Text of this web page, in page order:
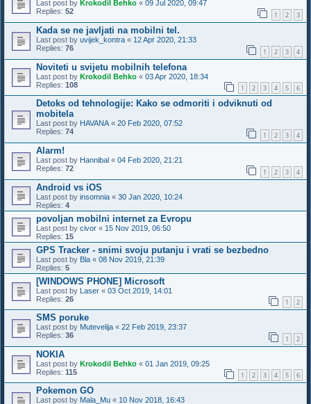
Last post by Krokodil Behko « 09 Jul 2020, 09:47
Replies: 52 1 2 3
Kada se ne javljati na mobilni tel.
Last post by uvijek_kontra « 12 Apr 2020, 21:33
Replies: 76 1 2 3 4
Noviteti u svijetu mobilnih telefona
Last post by Krokodil Behko « 03 Apr 2020, 18:34
Replies: 108 1 2 3 4 5 6
Detoks od tehnologije: Kako se odmoriti i odviknuti od
mobitela
Last post by HAVANA « 20 Feb 2020, 07:52
Replies: 74 1 2 3 4
Alarm!
Last post by Hannibal « 04 Feb 2020, 21:21
Replies: 72 1 2 3 4
Android vs iOS
Last post by insomnia « 30 Jan 2020, 10:24
Replies: 4
povoljan mobilni internet za Evropu
Last post by civor « 15 Nov 2019, 06:50
Replies: 15
GPS Tracker - snimi svoju putanju i vrati se bezbedno
Last post by Bla « 08 Nov 2019, 21:39
Replies: 5
[WINDOWS PHONE] Microsoft
Last post by Laser « 03 Oct 2019, 14:01
Replies: 26 1 2
SMS poruke
Last post by Mutevelija « 22 Feb 2019, 23:37
Replies: 36 1 2
NOKIA
Last post by Krokodil Behko « 01 Jan 2019, 09:25
Replies: 115 1 2 3 4 5 6
Pokemon GO
Last post by Mala_Mu « 10 Nov 2018, 16:43